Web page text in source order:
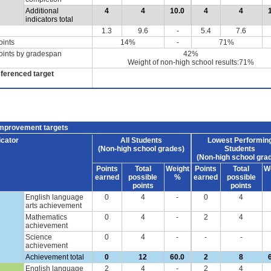
Additional
indicators total
4 4 10.0 4 4
1.3 9.6 - 5.4
7.6
14% -
71%
by gradespan
42%
Weight of non-high school results:71%
target
targets
All Students
(Non-high school grades)
Lowest
Students
(Non-high school
Points
earned
Total
possible
points
Weight
%
Points
earned
Total
possible
points
English language
arts achievement
0 4 - 0 4
Mathematics
achievement
0 4 - 2 4
Science
achievement
0 4 - - -
Achievement total 0 12 60.0 2 8
English language
2 4 - 2 4